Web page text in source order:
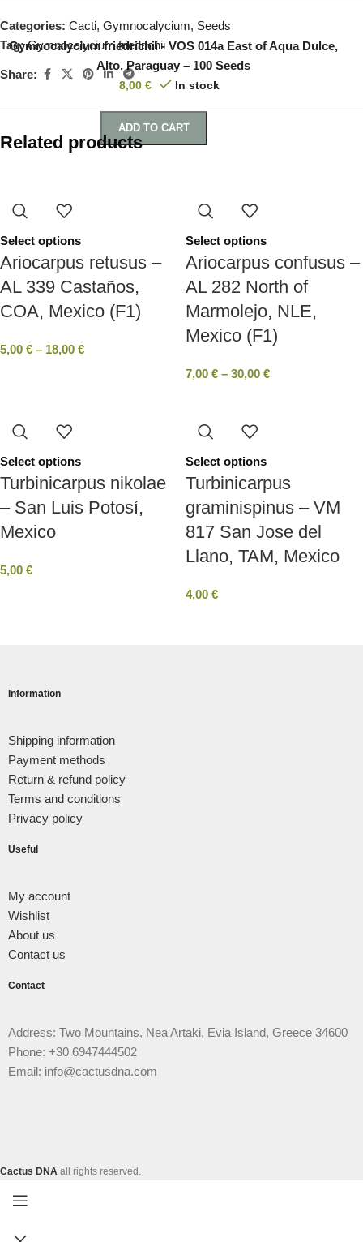
Gymnocalycium friedrichii - VOS 014a East of Aqua Dulce,
Alto, Paraguay – 100 Seeds
8,00€ In stock
ADD TO CART
Categories: Cacti, Gymnocalycium, Seeds
Tag: Gymnocalycium friedrichii
Share:
Related products
Select options
Ariocarpus retusus –
AL 339 Castaños,
COA, Mexico (F1)
5,00 € – 18,00 €
Select options
Ariocarpus confusus –
AL 282 North of
Marmolejo, NLE,
Mexico (F1)
7,00 € – 30,00 €
Select options
Turbinicarpus nikolae
– San Luis Potosí,
Mexico
5,00 €
Select options
Turbinicarpus
graminispinus – VM
817 San Jose del
Llano, TAM, Mexico
4,00 €
Information
Shipping information
Payment methods
Return & refund policy
Terms and conditions
Privacy policy
Useful
My account
Wishlist
About us
Contact us
Contact
Address: Two Mountains, Nea Artaki, Evia Island, Greece 34600
Phone: +30 6947444502
Email: info@cactusdna.com
Cactus DNA all rights reserved.